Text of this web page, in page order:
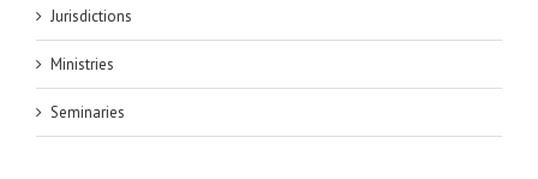
Jurisdictions
Ministries
Seminaries